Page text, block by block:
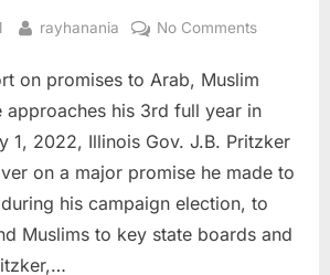
By
rayhanania No Commentson
falls
promises
to
Arab,
Muslim
on promises to Arab, Muslim
approaches his 3rd full year in
1, 2022, Illinois Gov. J.B. Pritzker
on a major promise he made to
his campaign election, to
Muslims to key state boards and